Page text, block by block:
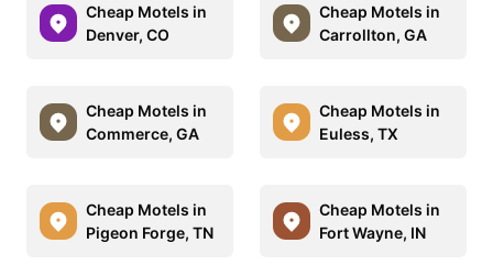
Cheap Motels in
Denver, CO
Cheap Motels in
Carrollton, GA
Cheap Motels in
Commerce, GA
Cheap Motels in
Euless, TX
Cheap Motels in
Pigeon Forge, TN
Cheap Motels in
Fort Wayne, IN